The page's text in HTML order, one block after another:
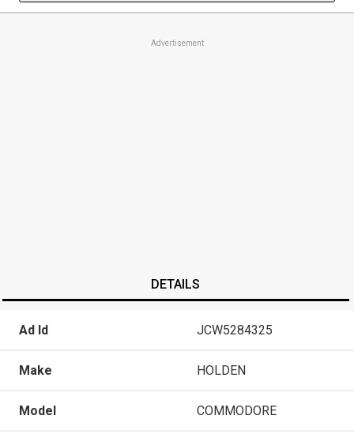
Advertisement
DETAILS
Ad Id JCW5284325
Make HOLDEN
Model COMMODORE